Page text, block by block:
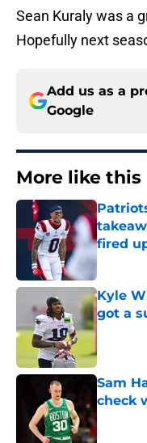
Sean Kuraly was a
Hopefully next
Add us as a
Google
More like this
fired
Published
Kyle
got a
Sam
check
Published